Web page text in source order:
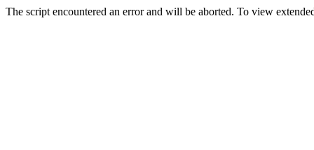
The script encountered an error and will be aborted. To view